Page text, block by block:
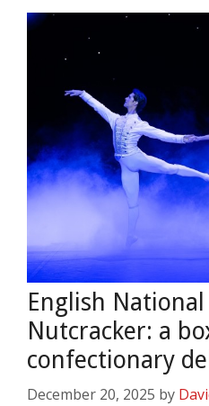
English National
Nutcracker: a
confectionary
December 20, 2025 by